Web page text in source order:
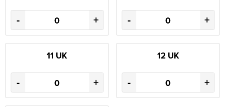
- + - +
11 UK
- +
12 UK
- +